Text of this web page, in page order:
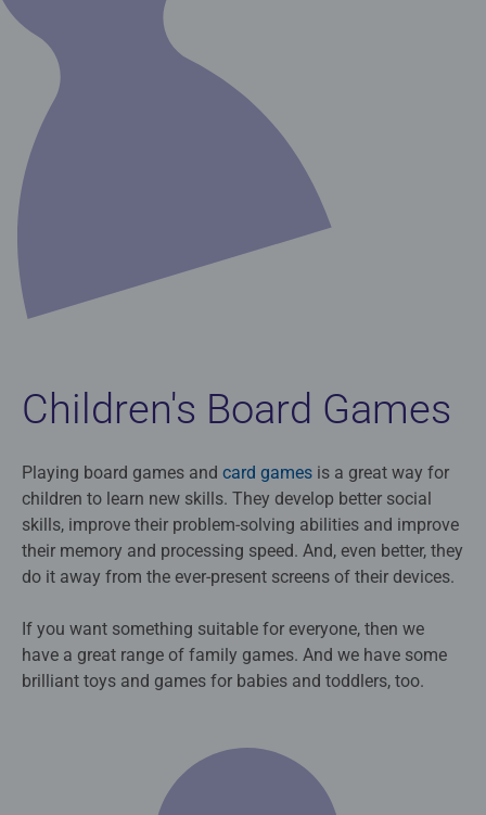
Children's Board Games
Playing board games and card games is a great way for
children to learn new skills. They develop better social
skills, improve their problem-solving abilities and improve
their memory and processing speed. And, even better, they
do it away from the ever-present screens of their devices.
If you want something suitable for everyone, then we
have a great range of family games. And we have some
brilliant toys and games for babies and toddlers, too.